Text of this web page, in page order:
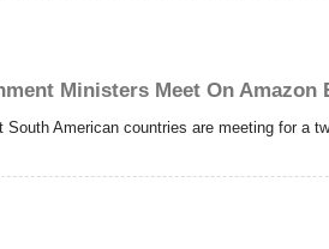
Ministers Meet On Amazon
South American countries are meeting for a